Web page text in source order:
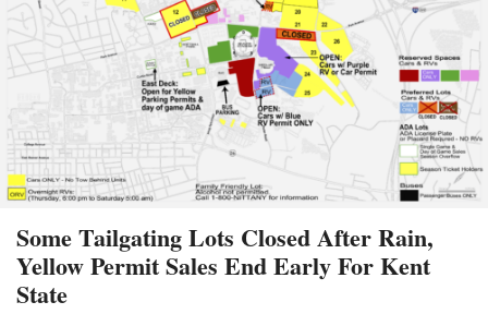
Some Tailgating Lots Closed After Rain,
Yellow Permit Sales End Early For Kent
State